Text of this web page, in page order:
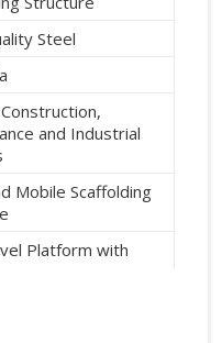
Steel
and Industrial
Mobile Scaffolding
Platform with
Interior
Work